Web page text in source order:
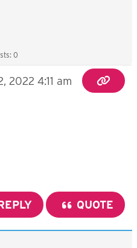
0
2022 4:11 am
QUOTE